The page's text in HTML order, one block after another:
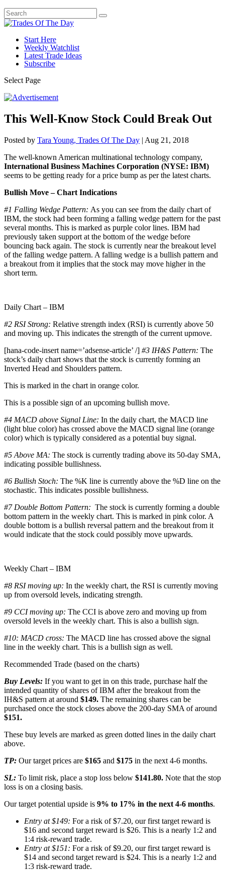
Start Here
Weekly Watchlist
Latest Trade Ideas
Subscribe
Select Page
This Well-Know Stock Could Break Out
Posted by Tara Young, Trades Of The Day | Aug 21, 2018
The well-known American multinational technology company,
International Business Machines Corporation (NYSE: IBM)
seems to be getting ready for a price bump as per the latest charts.
Bullish Move – Chart Indications
#1 Falling Wedge Pattern: As you can see from the daily chart of
IBM, the stock had been forming a falling wedge pattern for the past
several months. This is marked as purple color lines. IBM had
previously taken support at the bottom of the wedge before
bouncing back again. The stock is currently near the breakout level
of the falling wedge pattern. A falling wedge is a bullish pattern and
a breakout from it implies that the stock may move higher in the
short term.
Daily Chart – IBM
#2 RSI Strong: Relative strength index (RSI) is currently above 50
and moving up. This indicates the strength of the current upmove.
[hana-code-insert name=’adsense-article’ /] #3 IH&S Pattern: The
stock’s daily chart shows that the stock is currently forming an
Inverted Head and Shoulders pattern.
This is marked in the chart in orange color.
This is a possible sign of an upcoming bullish move.
#4 MACD above Signal Line: In the daily chart, the MACD line
(light blue color) has crossed above the MACD signal line (orange
color) which is typically considered as a potential buy signal.
#5 Above MA: The stock is currently trading above its 50-day SMA,
indicating possible bullishness.
#6 Bullish Stoch: The %K line is currently above the %D line on the
stochastic. This indicates possible bullishness.
#7 Double Bottom Pattern: The stock is currently forming a double
bottom pattern in the weekly chart. This is marked in pink color. A
double bottom is a bullish reversal pattern and the breakout from it
would indicate that the stock could possibly move upwards.
Weekly Chart – IBM
#8 RSI moving up: In the weekly chart, the RSI is currently moving
up from oversold levels, indicating strength.
#9 CCI moving up: The CCI is above zero and moving up from
oversold levels in the weekly chart. This is also a bullish sign.
#10: MACD cross: The MACD line has crossed above the signal
line in the weekly chart. This is a bullish sign as well.
Recommended Trade (based on the charts)
Buy Levels: If you want to get in on this trade, purchase half the
intended quantity of shares of IBM after the breakout from the
IH&S pattern at around $149. The remaining shares can be
purchased once the stock closes above the 200-day SMA of around
$151.
These buy levels are marked as green dotted lines in the daily chart
above.
TP: Our target prices are $165 and $175 in the next 4-6 months.
SL: To limit risk, place a stop loss below $141.80. Note that the stop
loss is on a closing basis.
Our target potential upside is 9% to 17% in the next 4-6 months.
Entry at $149: For a risk of $7.20, our first target reward is
$16 and second target reward is $26. This is a nearly 1:2 and
1:4 risk-reward trade.
Entry at $151: For a risk of $9.20, our first target reward is
$14 and second target reward is $24. This is a nearly 1:2 and
1:3 risk-reward trade.